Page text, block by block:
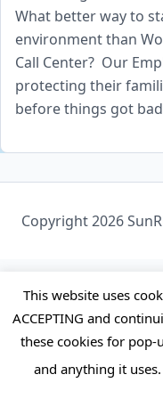
What better way to
environment than
Call Center? Our
protecting their
before things got
Copyright 2026
This website uses
ACCEPTING and
these cookies for
and anything it uses.